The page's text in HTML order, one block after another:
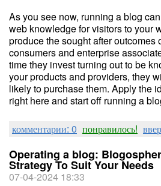
As you see now, running a blog
web knowledge for visitors to your
produce the sought after outcomes
consumers and enterprise
time they invest turning out to be
your products and providers, they
likely to purchase them. Apply the
right here and start off running a
комментарии: 0 понравилось!
Operating a blog:
Strategy To Suit Your Needs
07-04-2024 18:33